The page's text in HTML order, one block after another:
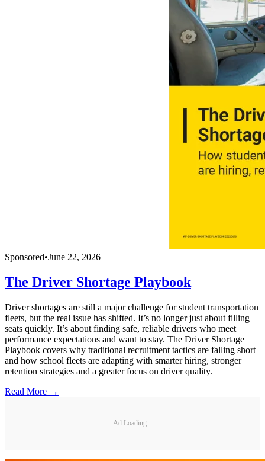
Sponsored•June 22, 2026
The Driver Shortage Playbook
Driver shortages are still a major challenge for student transportation
fleets, but the real issue has shifted. It’s no longer just about filling
seats quickly. It’s about finding safe, reliable drivers who meet
performance expectations and want to stay. The Driver Shortage
Playbook covers why traditional recruitment tactics are falling short
and how school fleets are adapting with smarter hiring, stronger
retention strategies and a greater focus on driver quality.
Read More →
Ad Loading...